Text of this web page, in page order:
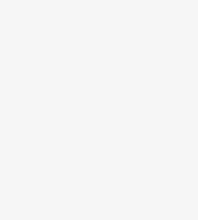
United
at
demands
explicitly
resolution